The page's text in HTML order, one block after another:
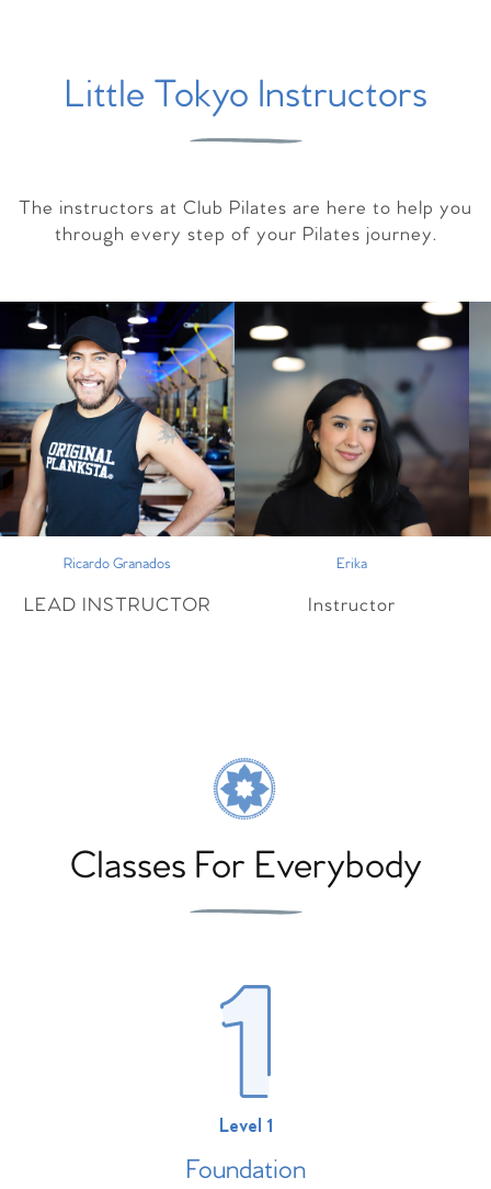
Little Tokyo Instructors
The instructors at Club Pilates are here to help you
through every step of your Pilates journey.
Ricardo Granados
LEAD INSTRUCTOR
Erika
Instructor
Classes For Everybody
Level 1
Foundation